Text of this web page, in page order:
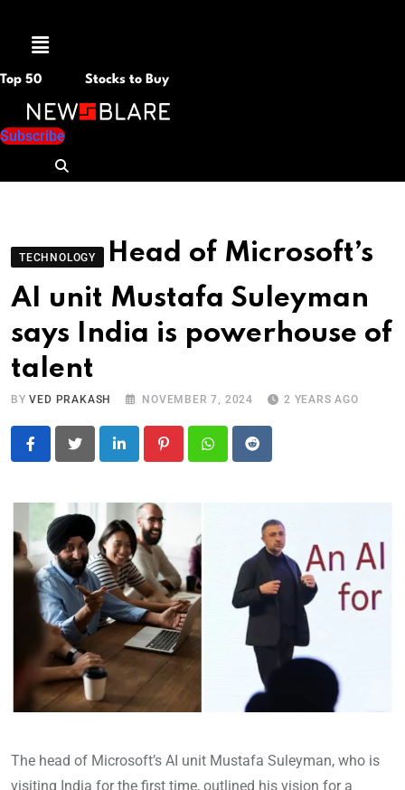
Menu
Top 50 Stocks to Buy
Subscribe
TECHNOLOGY
Head of Microsoft’s
AI unit Mustafa Suleyman
says India is powerhouse of
talent
BYVED PRAKASH NOVEMBER 7, 2024 2 YEARS AGO
LinkedIn PinterestWhatsapp
Reddit
The head of Microsoft’s AI unit Mustafa Suleyman, who is
visiting India for the first time, outlined his vision for a